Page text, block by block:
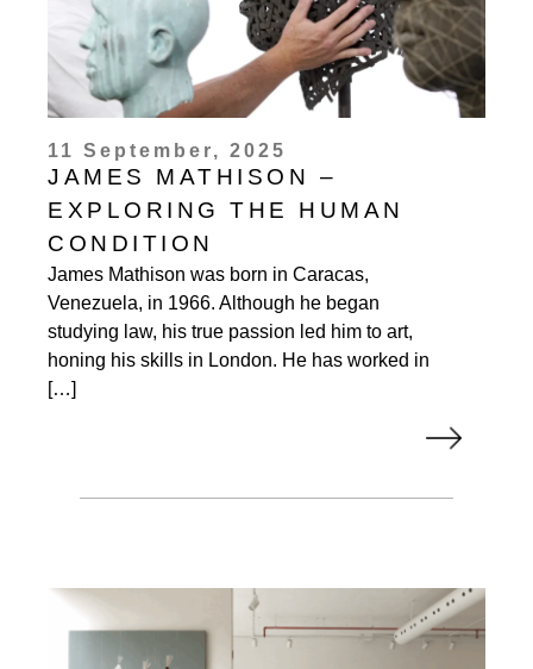
11 September, 2025
JAMES MATHISON –
EXPLORING THE HUMAN
CONDITION
James Mathison was born in Caracas,
Venezuela, in 1966. Although he began
studying law, his true passion led him to art,
honing his skills in London. He has worked in
[…]